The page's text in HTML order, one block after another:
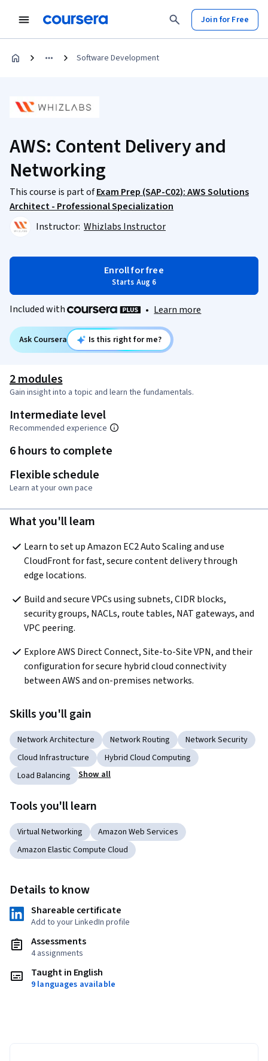
Join for Free
Software Development
AWS: Content Delivery and
Networking
This course is part ofExam Prep (SAP-C02): AWS Solutions
Architect - Professional Specialization
Instructor: Whizlabs Instructor
Enroll for free
Starts Aug 6
Included with • Learn more
Ask Coursera Is this right for me?
2 modules
Gain insight into a topic and learn the fundamentals.
Intermediate level
Recommended experience
6 hours to complete
Flexible schedule
Learn at your own pace
What you'll learn
Learn to set up Amazon EC2 Auto Scaling and use
CloudFront for fast, secure content delivery through
edge locations.
Build and secure VPCs using subnets, CIDR blocks,
security groups, NACLs, route tables, NAT gateways, and
VPC peering.
Explore AWS Direct Connect, Site-to-Site VPN, and their
configuration for secure hybrid cloud connectivity
between AWS and on-premises networks.
Skills you'll gain
Network Architecture Network Routing
Network Security
Cloud Infrastructure
Hybrid Cloud Computing
Load Balancing
Show all
Tools you'll learn
Virtual Networking
Amazon Web Services
Amazon Elastic Compute Cloud
Details to know
Shareable certificate
Add to your LinkedIn profile
Assessments
4 assignments
Taught in English
9 languages available